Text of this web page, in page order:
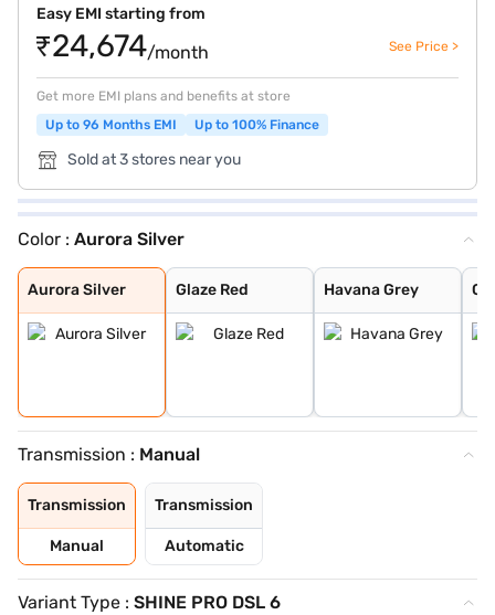
Easy EMI starting from
₹24,674/month See Price >
Get more EMI plans and benefits at store
Up to 96 Months EMI
Up to 100% Finance
Sold at 3 stores near you
Color : Aurora Silver
Aurora Silver
Aurora Silver
Glaze Red
Glaze Red
Havana Grey
Havana Grey
Candy White + S
Dune Brown
Blackstorm
Candy White
Starry Black
Celadon Blue
Pearl White
Transmission : Manual
Transmission
Manual
Transmission
Automatic
Variant Type : SHINE PRO DSL 6